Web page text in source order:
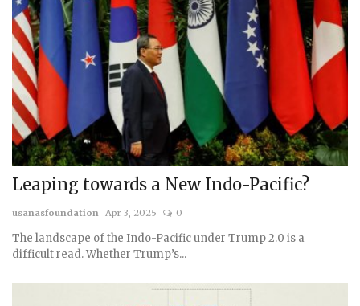
Leaping towards a New Indo-Pacific?
usanasfoundation Apr 3, 2025 0
The landscape of the Indo-Pacific under Trump 2.0 is a
difficult read. Whether Trump’s...